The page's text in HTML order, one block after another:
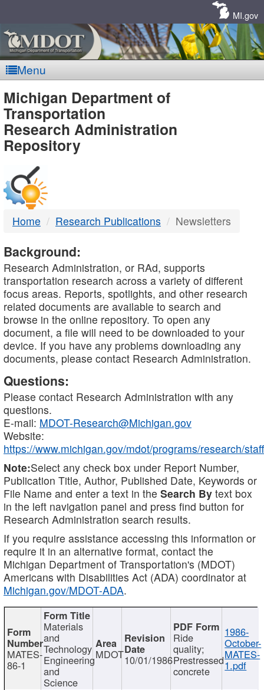
MI.gov
Menu
MDOT
-
DTMB
Michigan Department of
Transportation
Research Administration
Repository
Home Research Publications Newsletters
Background:
Research Administration, or RAd, supports
transportation research across a variety of different
focus areas. Reports, spotlights, and other research
related documents are available to search and
browse in the online repository. To open any
document, a file will need to be downloaded to your
device. If you have any problems downloading any
documents, please contact Research Administration.
Questions:
Please contact Research Administration with any
questions.
E-mail: MDOT-Research@Michigan.gov
Website:
https://www.michigan.gov/mdot/programs/research/staff
Note:Select any check box under Report Number,
Publication Title, Author, Published Date, Keywords or
File Name and enter a text in the Search By text box
in the left navigation panel and press find button for
Research Administration search results.
If you require assistance accessing this information or
require it in an alternative format, contact the
Michigan Department of Transportation's (MDOT)
Americans with Disabilities Act (ADA) coordinator at
Michigan.gov/MDOT-ADA.
MATES-
86-1
Materials
and
Technology
Engineering
and
Science
MDOT10/01/1986
Ride
quality;
Prestressed
concrete
1986-
October-
MATES-
1.pdf